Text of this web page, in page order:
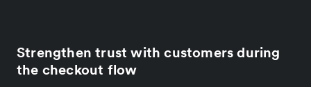
Strengthen trust with customers during
the checkout flow